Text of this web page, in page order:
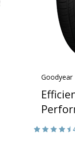
Goodyear